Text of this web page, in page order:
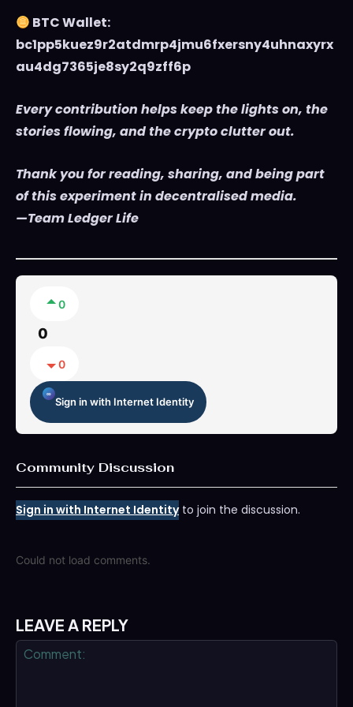
BTC Wallet:
bc1pp5kuez9r2atdmrp4jmu6fxersny4uhnaxyrx
au4dg7365je8sy2q9zff6p
Every contribution helps keep the lights on, the
stories flowing, and the crypto clutter out.
Thank you for reading, sharing, and being part
of this experiment in decentralised media.
—Team Ledger Life
0
0
0
Sign in with Internet Identity
Community Discussion
Sign in with Internet Identityto join the discussion.
Could not load comments.
LEAVE A REPLY